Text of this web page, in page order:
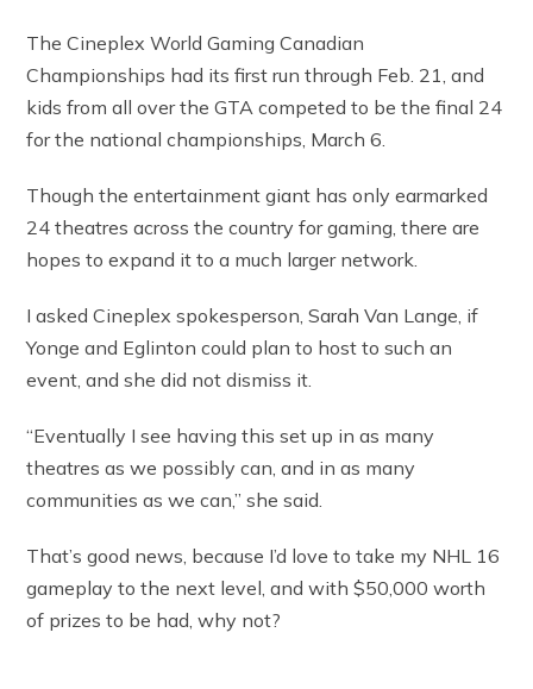
The Cineplex World Gaming Canadian
Championships had its first run through Feb. 21, and
kids from all over the GTA competed to be the final 24
for the national championships, March 6.
Though the entertainment giant has only earmarked
24 theatres across the country for gaming, there are
hopes to expand it to a much larger network.
I asked Cineplex spokesperson, Sarah Van Lange, if
Yonge and Eglinton could plan to host to such an
event, and she did not dismiss it.
“Eventually I see having this set up in as many
theatres as we possibly can, and in as many
communities as we can,” she said.
That’s good news, because I’d love to take my NHL 16
gameplay to the next level, and with $50,000 worth
of prizes to be had, why not?